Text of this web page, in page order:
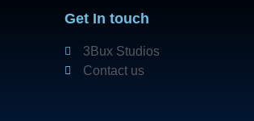
Get In touch
3Bux Studios
Contact us